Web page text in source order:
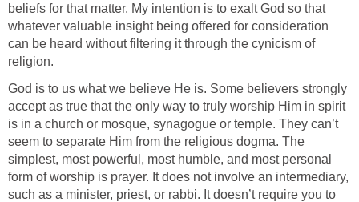
beliefs for that matter. My intention is to exalt God so that
whatever valuable insight being offered for consideration
can be heard without filtering it through the cynicism of
religion.
God is to us what we believe He is. Some believers strongly
accept as true that the only way to truly worship Him in spirit
is in a church or mosque, synagogue or temple. They can’t
seem to separate Him from the religious dogma. The
simplest, most powerful, most humble, and most personal
form of worship is prayer. It does not involve an intermediary,
such as a minister, priest, or rabbi. It doesn’t require you to